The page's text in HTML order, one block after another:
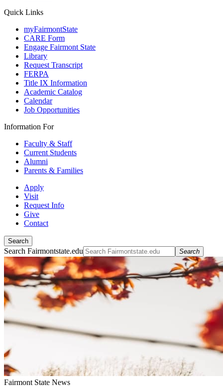
Quick Links
myFairmontState
CARE Form
Engage Fairmont State
Library
Request Transcript
FERPA
Title IX Information
Academic Catalog
Calendar
Job Opportunities
Information For
Faculty & Staff
Current Students
Alumni
Parents & Families
Apply
Visit
Request Info
Give
Contact
Search
Search Fairmontstate.edu Search
Fairmont State News